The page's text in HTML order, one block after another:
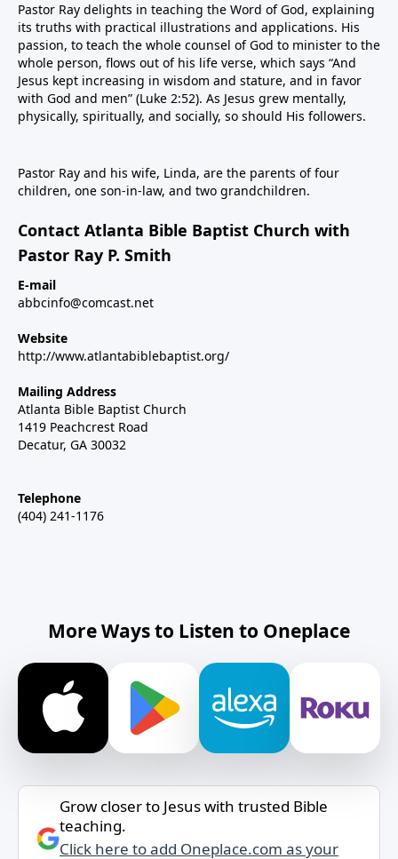
Pastor Ray delights in teaching the Word of God, explaining
its truths with practical illustrations and applications. His
passion, to teach the whole counsel of God to minister to the
whole person, flows out of his life verse, which says “And
Jesus kept increasing in wisdom and stature, and in favor
with God and men” (Luke 2:52). As Jesus grew mentally,
physically, spiritually, and socially, so should His followers.
Pastor Ray and his wife, Linda, are the parents of four
children, one son-in-law, and two grandchildren.
Contact Atlanta Bible Baptist Church with
Pastor Ray P. Smith
E-mail
abbcinfo@comcast.net
Website
http://www.atlantabiblebaptist.org/
Mailing Address
Atlanta Bible Baptist Church
1419 Peachcrest Road
Decatur, GA 30032
Telephone
(404) 241-1176
More Ways to Listen to Oneplace
Grow closer to Jesus with trusted Bible
teaching.
Click here to add Oneplace.com as your